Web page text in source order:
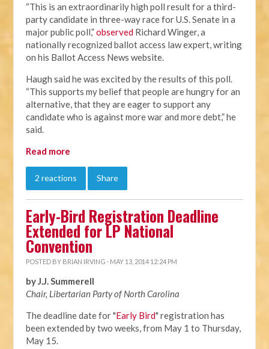
“This is an extraordinarily high poll result for a third-
party candidate in three-way race for U.S. Senate in a
major public poll,”observed Richard Winger, a
nationally recognized ballot access law expert, writing
on his Ballot Access News website.
Haugh said he was excited by the results of this poll.
“This supports my belief that people are hungry for an
alternative, that they are eager to support any
candidate who is against more war and more debt,” he
said.
Read more
2 reactions Share
Early-Bird Registration Deadline
Extended for LP National
Convention
POSTED BY BRIAN IRVING · MAY 13, 2014 12:24 PM
by J.J. Summerell
Chair, Libertarian Party of North Carolina
The deadline date for "Early Bird" registration has
been extended by two weeks, from May 1 to Thursday,
May 15.